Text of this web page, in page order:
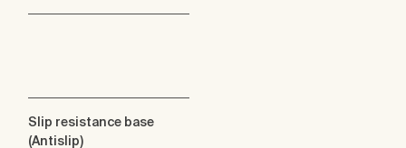
Slip resistance base
(Antislip)